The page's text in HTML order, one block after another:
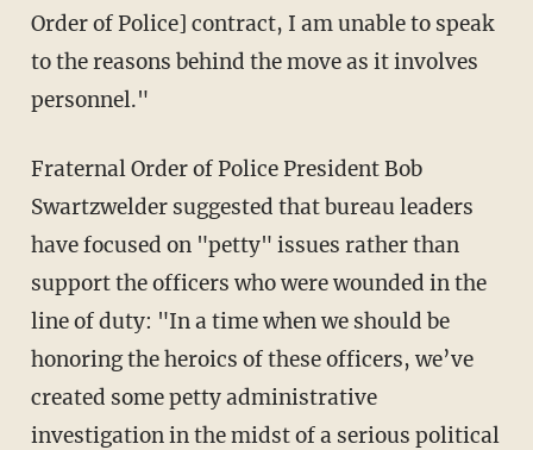
Order of Police] contract, I am unable to speak
to the reasons behind the move as it involves
personnel."
Fraternal Order of Police President Bob
Swartzwelder suggested that bureau leaders
have focused on "petty" issues rather than
support the officers who were wounded in the
line of duty: "In a time when we should be
honoring the heroics of these officers, we’ve
created some petty administrative
investigation in the midst of a serious political